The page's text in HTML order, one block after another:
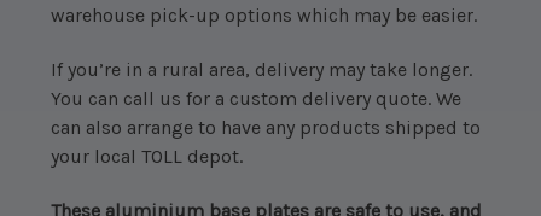
warehouse pick-up options which may be easier.
If you’re in a rural area, delivery may take longer.
You can call us for a custom delivery quote. We
can also arrange to have any products shipped to
your local TOLL depot.
These aluminium base plates are safe to use, and